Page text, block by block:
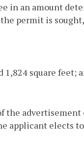
in an amount
permit is
1,824 square feet;
the
applicant elects